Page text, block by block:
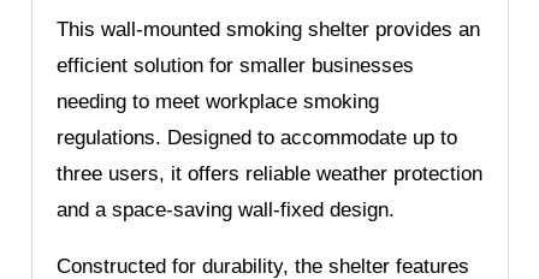
This wall-mounted smoking shelter provides an
efficient solution for smaller businesses
needing to meet workplace smoking
regulations. Designed to accommodate up to
three users, it offers reliable weather protection
and a space-saving wall-fixed design.
Constructed for durability, the shelter features